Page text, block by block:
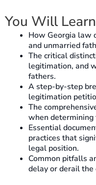
You Will Learn
How Georgia law
and unmarried
The critical
legitimation, and
fathers.
A step-by-step
legitimation
The
when
Essential
practices that
legal position.
Common pitfalls
delay or derail